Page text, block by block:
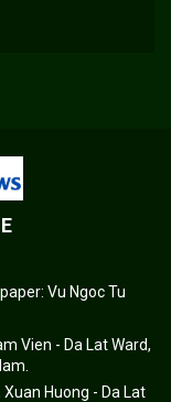
Vu Ngoc Tu
Vien - Da Lat Ward,
Huong - Da Lat